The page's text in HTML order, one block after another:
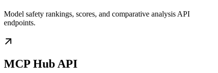
Model safety rankings, scores, and comparative analysis API
endpoints.
MCP Hub API